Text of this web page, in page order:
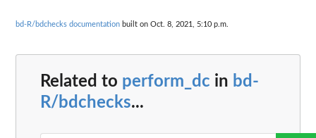
bd-R/bdchecks documentation built on Oct. 8, 2021, 5:10 p.m.
Related to perform_dc in bd-
R/bdchecks...